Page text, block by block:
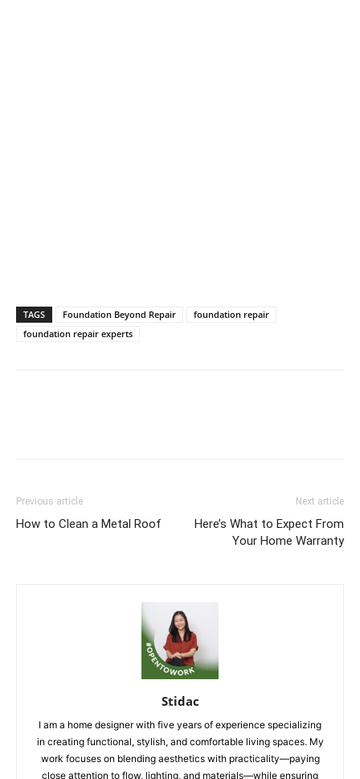
TAGS Foundation Beyond Repair
foundation repair
foundation repair experts
Previous article
How to Clean a Metal Roof
Next article
Here’s What to Expect From
Your Home Warranty
Stidac
I am a home designer with five years of experience specializing
in creating functional, stylish, and comfortable living spaces. My
work focuses on blending aesthetics with practicality—paying
close attention to flow, lighting, and materials—while ensuring